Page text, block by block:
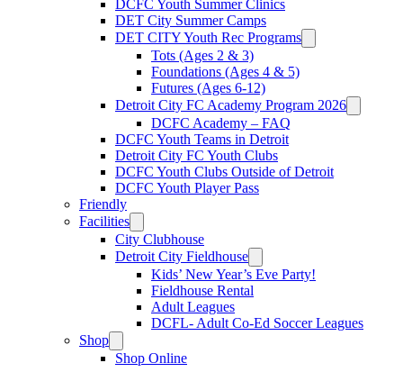
DCFC Youth Summer Clinics
DET City Summer Camps
DET CITY Youth Rec Programs
Tots (Ages 2 & 3)
Foundations (Ages 4 & 5)
Futures (Ages 6-12)
Detroit City FC Academy Program 2026
DCFC Academy – FAQ
DCFC Youth Teams in Detroit
Detroit City FC Youth Clubs
DCFC Youth Clubs Outside of Detroit
DCFC Youth Player Pass
Friendly
Facilities
City Clubhouse
Detroit City Fieldhouse
Kids’ New Year’s Eve Party!
Fieldhouse Rental
Adult Leagues
DCFL- Adult Co-Ed Soccer Leagues
Shop
Shop Online